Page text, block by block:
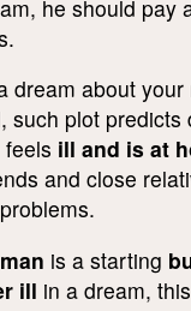
he should pay
dream about your
, such plot predicts
ill and is at
and close
is a starting
ill in a dream,